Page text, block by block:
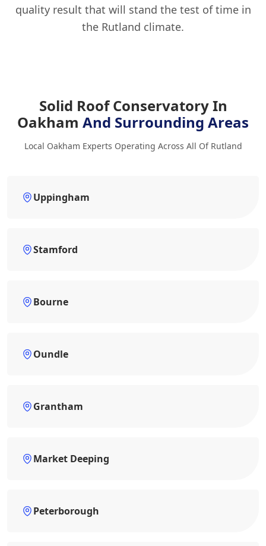
quality result that will stand the test of time in
the Rutland climate.
Solid Roof Conservatory In
Oakham And Surrounding Areas
Local Oakham Experts Operating Across All Of Rutland
Uppingham
Stamford
Bourne
Oundle
Grantham
Market Deeping
Peterborough